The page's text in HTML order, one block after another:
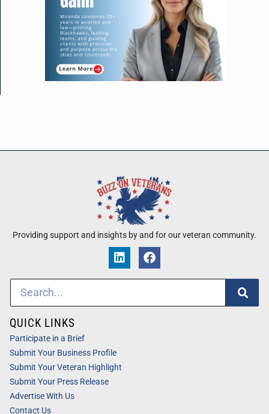
Providing support and insights by and for our veteran community.
QUICK LINKS
Participate in a Brief
Submit Your Business Profile
Submit Your Veteran Highlight
Submit Your Press Release
Advertise With Us
Contact Us